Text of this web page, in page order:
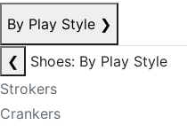
By Play Style ❯
❮
Shoes: By Play Style
Strokers
Crankers